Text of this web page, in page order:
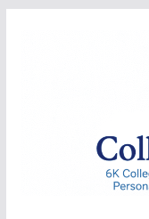
College
Portal